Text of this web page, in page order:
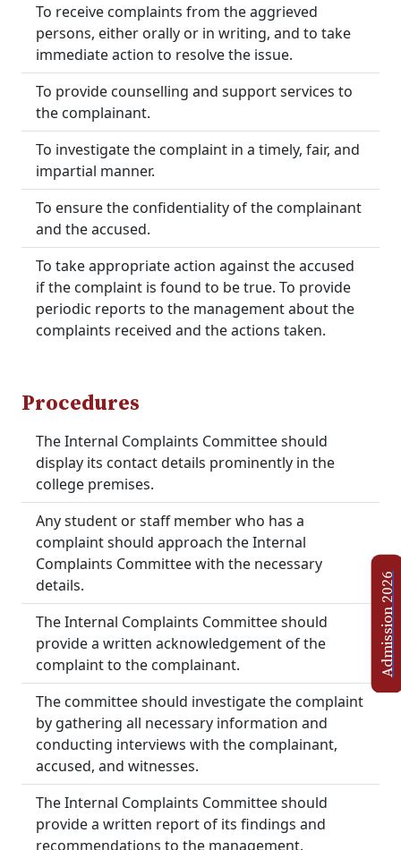
Admission 2026
To receive complaints from the aggrieved
persons, either orally or in writing, and to take
immediate action to resolve the issue.
To provide counselling and support services to
the complainant.
To investigate the complaint in a timely, fair, and
impartial manner.
To ensure the confidentiality of the complainant
and the accused.
To take appropriate action against the accused
if the complaint is found to be true. To provide
periodic reports to the management about the
complaints received and the actions taken.
Procedures
The Internal Complaints Committee should
display its contact details prominently in the
college premises.
Any student or staff member who has a
complaint should approach the Internal
Complaints Committee with the necessary
details.
The Internal Complaints Committee should
provide a written acknowledgement of the
complaint to the complainant.
The committee should investigate the complaint
by gathering all necessary information and
conducting interviews with the complainant,
accused, and witnesses.
The Internal Complaints Committee should
provide a written report of its findings and
recommendations to the management.